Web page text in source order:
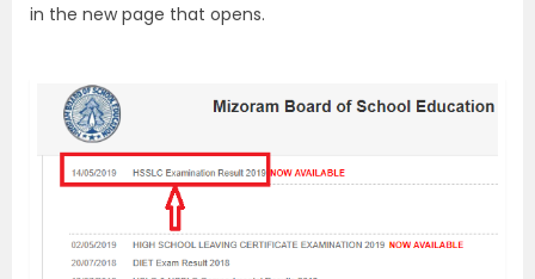
in the new page that opens.